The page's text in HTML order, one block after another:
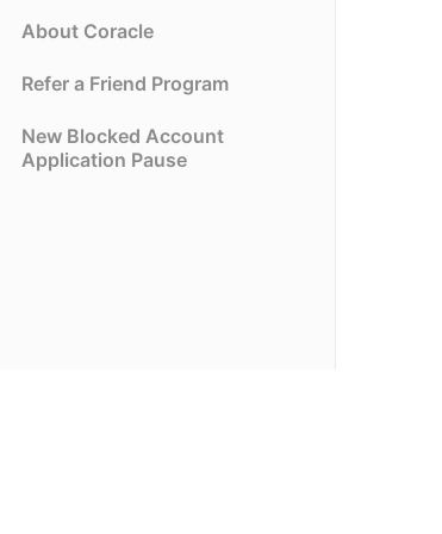
About Coracle
Refer a Friend Program
New Blocked Account
Application Pause